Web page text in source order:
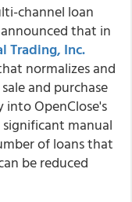
channel loan
that in
Trading, Inc.
normalizes and
and purchase
OpenClose's
manual
of loans that
be reduced